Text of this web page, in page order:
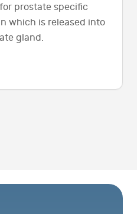
prostate specific
which is released into
gland.